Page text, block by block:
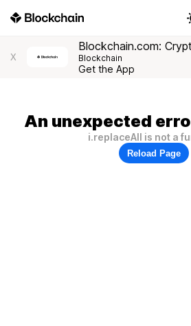
X
Blockchain.com:
Blockchain
Get the App
An unexpected
i.replaceAll is not a
Reload Page